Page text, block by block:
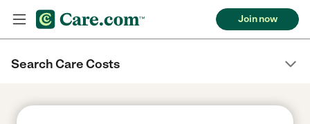
Join now
Search Care Costs